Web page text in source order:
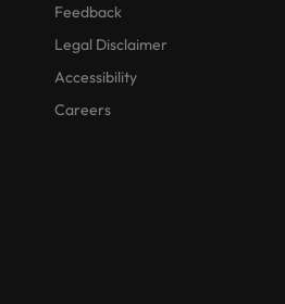
Feedback
Legal Disclaimer
Accessibility
Careers